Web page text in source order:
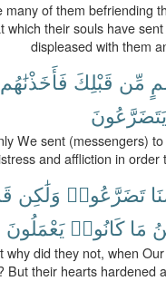
many of them befriending
which their souls have
displeased with them
مِّن قَبْلِكَ فَأَخَذْنَٰهُم
يَتَضَرَّعُونَ
We sent (messengers)
and affliction in
تَضَرَّعُوا۟ وَلَٰكِن
مَا كَانُوا۟ يَعْمَلُونَ
why did they not, when
But their hearts hardened